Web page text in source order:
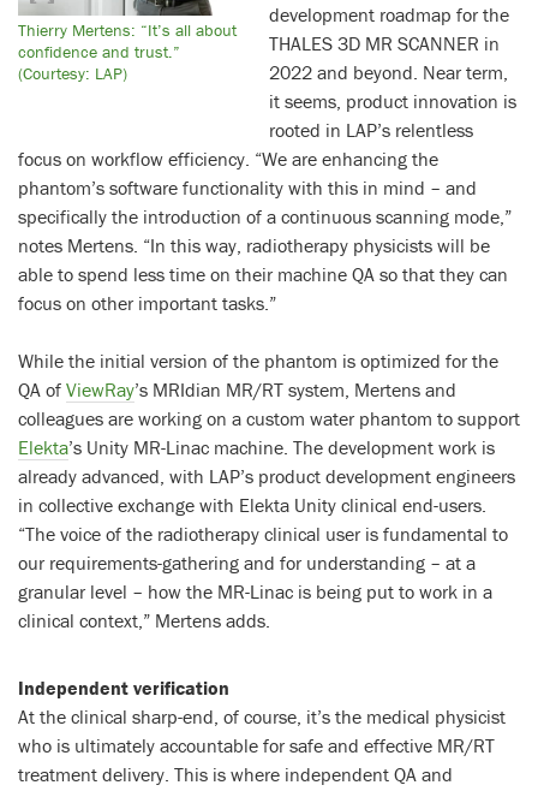
Thierry Mertens: “It’s all about
confidence and trust.”
(Courtesy: LAP)
development roadmap for the
THALES 3D MR SCANNER in
2022 and beyond. Near term,
it seems, product innovation is
rooted in LAP’s relentless
focus on workflow efficiency. “We are enhancing the
phantom’s software functionality with this in mind – and
specifically the introduction of a continuous scanning mode,”
notes Mertens. “In this way, radiotherapy physicists will be
able to spend less time on their machine QA so that they can
focus on other important tasks.”
While the initial version of the phantom is optimized for the
QA of ViewRay’s MRIdian MR/RT system, Mertens and
colleagues are working on a custom water phantom to support
Elekta’s Unity MR-Linac machine. The development work is
already advanced, with LAP’s product development engineers
in collective exchange with Elekta Unity clinical end-users.
“The voice of the radiotherapy clinical user is fundamental to
our requirements-gathering and for understanding – at a
granular level – how the MR-Linac is being put to work in a
clinical context,” Mertens adds.
Independent verification
At the clinical sharp-end, of course, it’s the medical physicist
who is ultimately accountable for safe and effective MR/RT
treatment delivery. This is where independent QA and